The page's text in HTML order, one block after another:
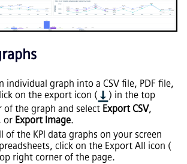
individual graph into a CSV file, PDF file,
on the export icon (
) in the top
of the graph and select Export CSV,
or Export Image.
of the KPI data graphs on your screen
click on the Export All icon (
right corner of the page.